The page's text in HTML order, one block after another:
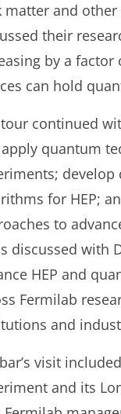
matter and other
their
by a
can hold
continued
quantum
for HEP;
to
discussed with
HEP and
Fermilab
and
visit
and its